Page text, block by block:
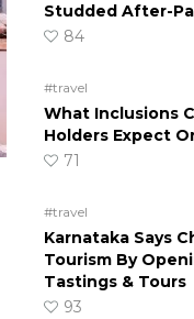
Studded After-
84
#travel
What Inclusions
Holders Expect
71
#travel
Karnataka Says
Tourism By
Tastings & Tours
93